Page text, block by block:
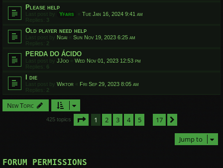
Please help
Last post by Yfars « Tue Jan 16, 2024 9:41 am
Replies: 3
Old player need help
Last post by Ngai « Sun Nov 19, 2023 6:25 am
Replies: 2
PERDA DO ÁCIDO
Last post by JJoo « Wed Nov 01, 2023 12:53 pm
Replies: 6
I die
Last post by Wiktor « Fri Sep 29, 2023 8:05 am
Replies: 2
New Topic
425 topics Page of 17
1 2 3 4 5 17
Jump to
FORUM PERMISSIONS